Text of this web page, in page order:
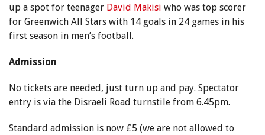
up a spot for teenager David Makisi who was top scorer
for Greenwich All Stars with 14 goals in 24 games in his
first season in men’s football.
Admission
No tickets are needed, just turn up and pay. Spectator
entry is via the Disraeli Road turnstile from 6.45pm.
Standard admission is now £5 (we are not allowed to